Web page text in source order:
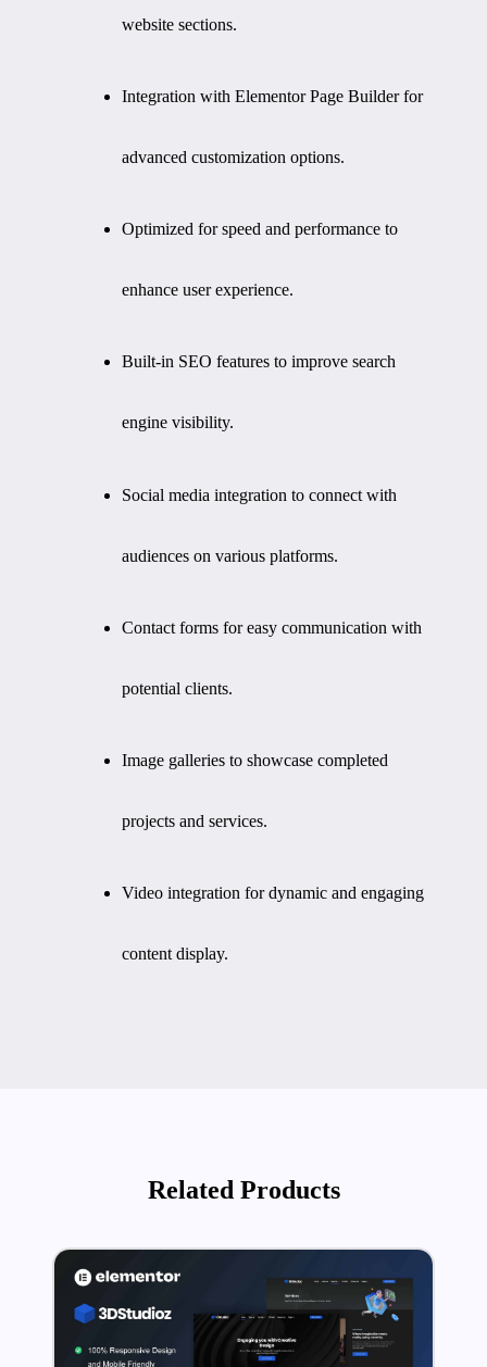
website sections.
Integration with Elementor Page Builder for
advanced customization options.
Optimized for speed and performance to
enhance user experience.
Built-in SEO features to improve search
engine visibility.
Social media integration to connect with
audiences on various platforms.
Contact forms for easy communication with
potential clients.
Image galleries to showcase completed
projects and services.
Video integration for dynamic and engaging
content display.
Related Products